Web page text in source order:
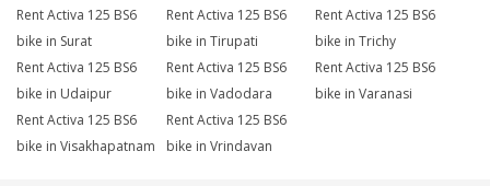
Rent Activa 125 BS6
bike in Surat
Rent Activa 125 BS6
bike in Tirupati
Rent Activa 125 BS6
bike in Trichy
Rent Activa 125 BS6
bike in Udaipur
Rent Activa 125 BS6
bike in Vadodara
Rent Activa 125 BS6
bike in Varanasi
Rent Activa 125 BS6
bike in Visakhapatnam
Rent Activa 125 BS6
bike in Vrindavan